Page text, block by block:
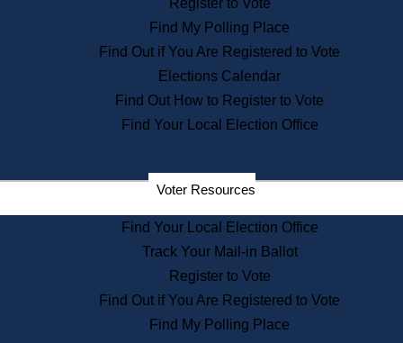
Information for Veterans
Contact a City or Town Hall
Search the Corporate Database
State House Tours
Voters with Disabilities
Departments
State Archives
State House Bookstore
Citizen Information Service
Commissions
Commonwealth Museum
Register to Vote
Find My Polling Place
Find Out if You Are Registered to Vote
Elections Calendar
Find Out How to Register to Vote
Find Your Local Election Office
Voter Resources
Find Your Local Election Office
Track Your Mail-in Ballot
Register to Vote
Find Out if You Are Registered to Vote
Find My Polling Place